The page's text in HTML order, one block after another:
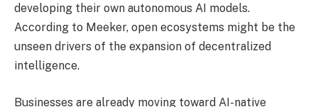
developing their own autonomous AI models.
According to Meeker, open ecosystems might be the
unseen drivers of the expansion of decentralized
intelligence.
Businesses are already moving toward AI-native